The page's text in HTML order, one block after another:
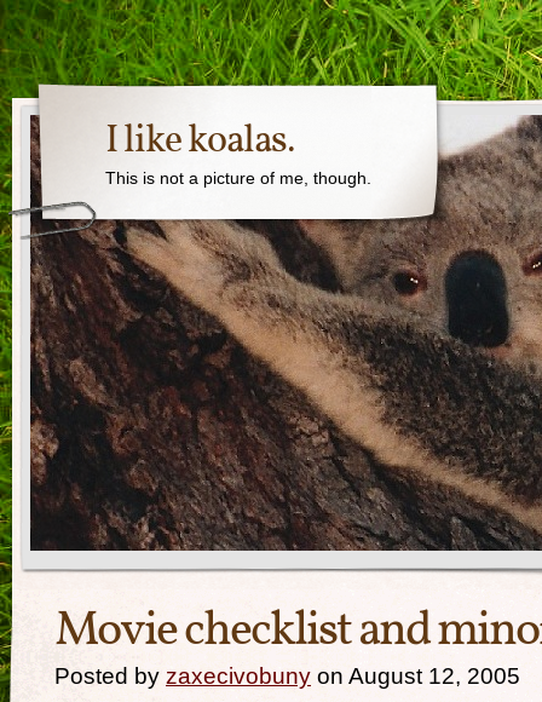
I like koalas.
This is not a picture of me, though.
Movie checklist and
Posted by zaxecivobuny on August 12, 2005